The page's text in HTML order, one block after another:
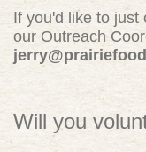
If you'd like to just
our Outreach
Will you